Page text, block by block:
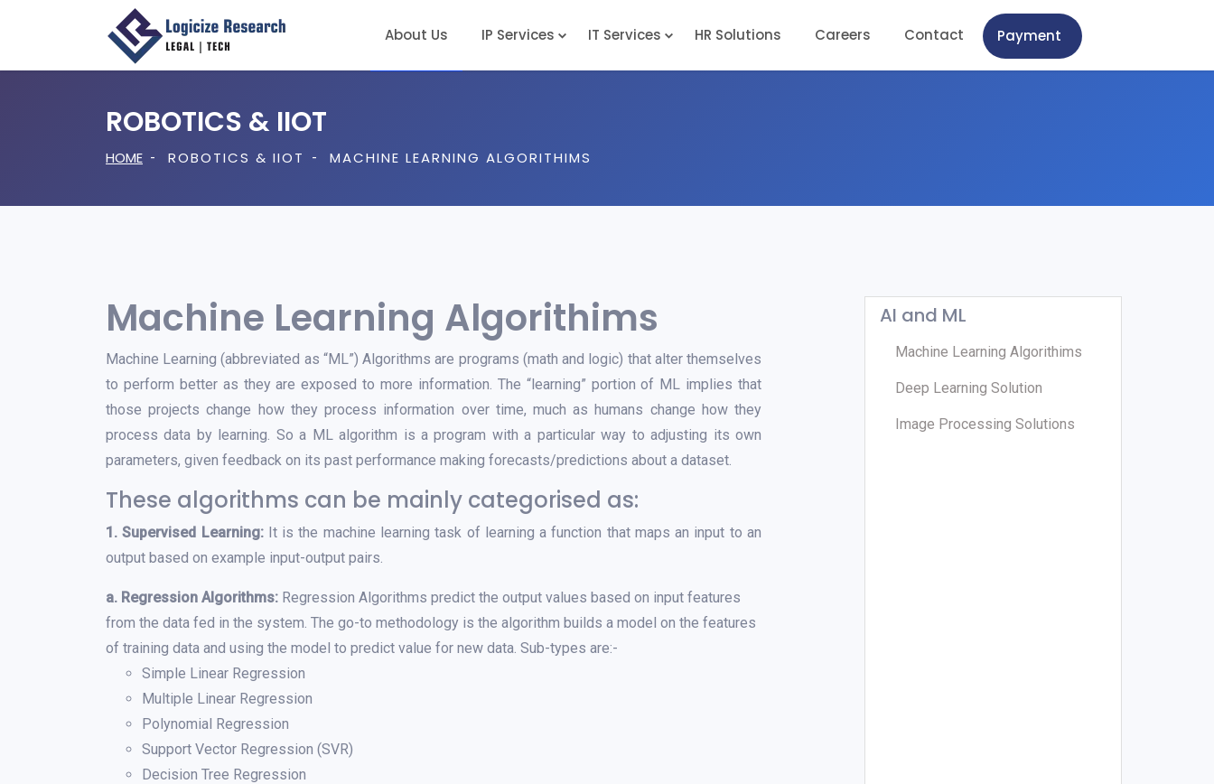
About Us IP Services IT Services HR Solutions Careers Contact Payment
ROBOTICS & IIOT
HOME ROBOTICS & IIOT MACHINE LEARNING ALGORITHIMS
Machine Learning Algorithims
Machine Learning (abbreviated as “ML”) Algorithms are programs (math and logic) that alter themselves
to perform better as they are exposed to more information. The “learning” portion of ML implies that
those projects change how they process information over time, much as humans change how they
process data by learning. So a ML algorithm is a program with a particular way to adjusting its own
parameters, given feedback on its past performance making forecasts/predictions about a dataset.
These algorithms can be mainly categorised as:
1. Supervised Learning:It is the machine learning task of learning a function that maps an input to an
output based on example input-output pairs.
a. Regression Algorithms: Regression Algorithms predict the output values based on input features
from the data fed in the system. The go-to methodology is the algorithm builds a model on the features
of training data and using the model to predict value for new data. Sub-types are:-
Simple Linear Regression
Multiple Linear Regression
Polynomial Regression
Support Vector Regression (SVR)
Decision Tree Regression
AI and ML
Machine Learning Algorithims
Deep Learning Solution
Image Processing Solutions